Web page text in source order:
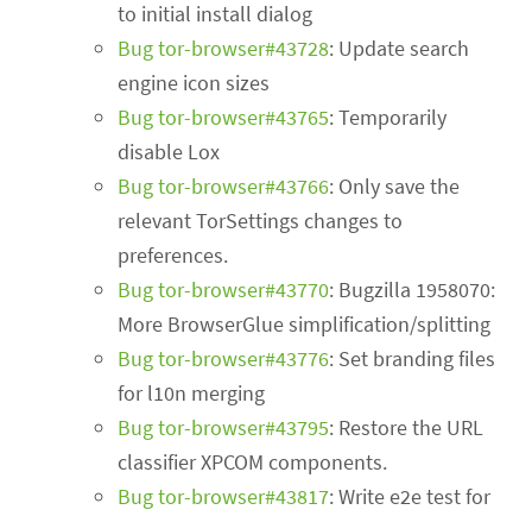
to initial install dialog
Bug tor-browser#43728: Update search
engine icon sizes
Bug tor-browser#43765: Temporarily
disable Lox
Bug tor-browser#43766: Only save the
relevant TorSettings changes to
preferences.
Bug tor-browser#43770: Bugzilla 1958070:
More BrowserGlue simplification/splitting
Bug tor-browser#43776: Set branding files
for l10n merging
Bug tor-browser#43795: Restore the URL
classifier XPCOM components.
Bug tor-browser#43817: Write e2e test for